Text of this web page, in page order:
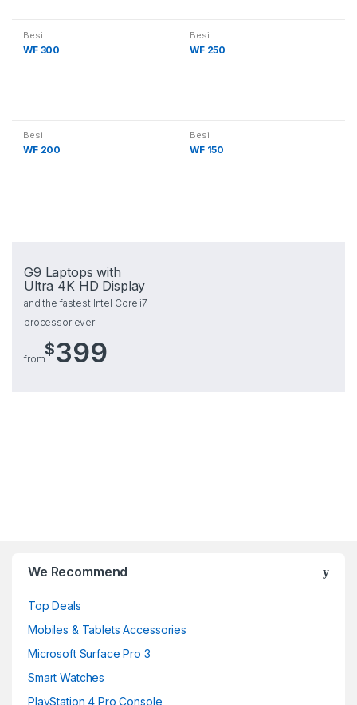
Besi
WF 300
Besi
WF 250
Besi
WF 200
Besi
WF 150
G9 Laptops with
Ultra 4K HD Display
and the fastest Intel Core i7
processor ever
from
$399
We Recommend
Top Deals
Mobiles & Tablets Accessories
Microsoft Surface Pro 3
Smart Watches
PlayStation 4 Pro Console